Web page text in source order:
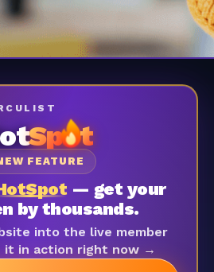
Sp t
FEATURE
— get your
by thousands.
into the live member
it in action right now →